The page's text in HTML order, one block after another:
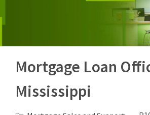
Mortgage Loan
Mississippi